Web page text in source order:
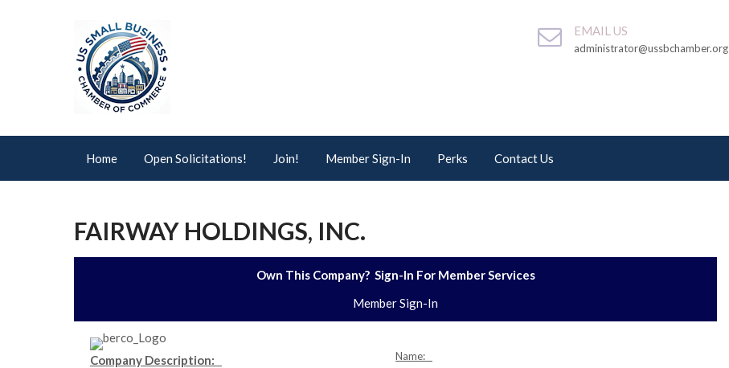
EMAIL US
administrator@ussbchamber.org
Home Open Solicitations! Join! Member Sign-In Perks Contact Us
FAIRWAY HOLDINGS, INC.
Own This Company? Sign-In For Member Services
Member Sign-In
Company Description:
Name: